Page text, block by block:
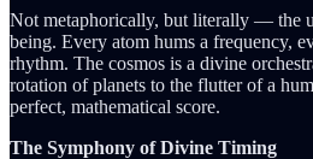
Not metaphorically, but literally — the
being. Every atom hums a frequency,
rhythm. The cosmos is a divine
rotation of planets to the flutter of a
perfect, mathematical score.
The Symphony of Divine Timing